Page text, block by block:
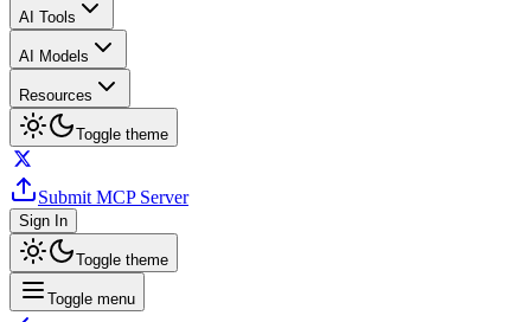
AI Tools
AI Models
Resources
Toggle theme
Submit MCP Server
Sign In
Toggle theme
Toggle menu